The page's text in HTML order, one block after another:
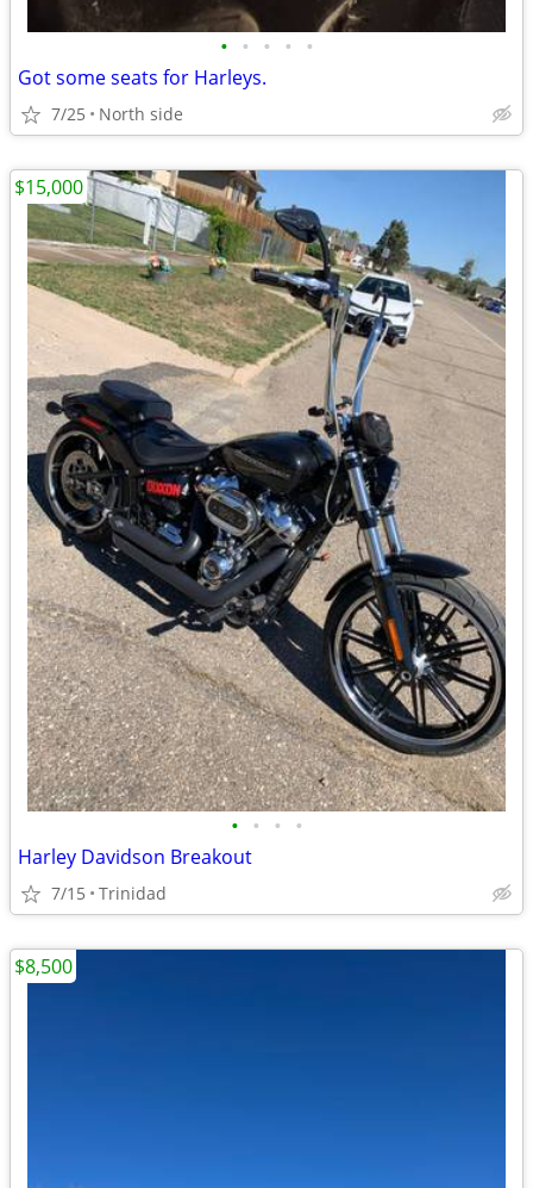
• • • • •
Got some seats for Harleys.
7/25 North side
• • • •
Harley Davidson Breakout
7/15 Trinidad
$15,000
$8,500